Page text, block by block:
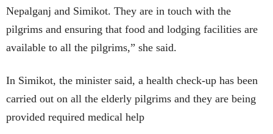
Nepalganj and Simikot. They are in touch with the
pilgrims and ensuring that food and lodging facilities are
available to all the pilgrims,” she said.
In Simikot, the minister said, a health check-up has been
carried out on all the elderly pilgrims and they are being
provided required medical help